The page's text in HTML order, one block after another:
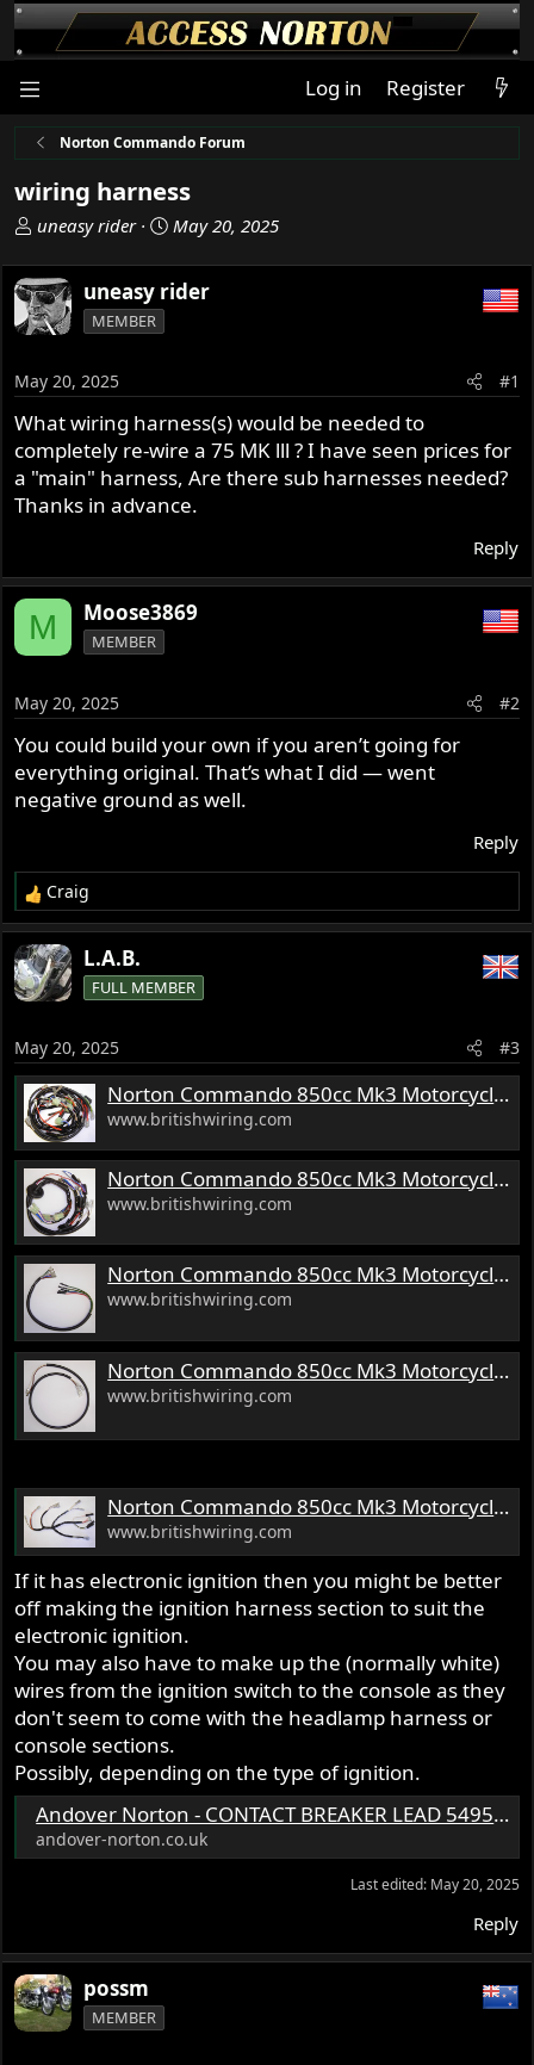
Log in Register
Norton Commando Forum
wiring harness
T
r
e
a
s
t
a
r
t
e
uneasy rider
S
a
r
t
e
May 20, 2025
uneasy rider
MEMBER
May 20, 2025 #1
What wiring harness(s) would be needed to
completely re-wire a 75 MK lll ? I have seen prices for
a "main" harness, Are there sub harnesses needed?
Thanks in advance.
Reply
M Moose3869
MEMBER
May 20, 2025 #2
You could build your own if you aren’t going for
everything original. That’s what I did — went
negative ground as well.
Reply
R
e
a
c
t
o
n
s
:
Craig
L.A.B.
FULL MEMBER
May 20, 2025 #3
Norton Commando 850cc Mk3 Motorcycle Wiring Harness
www.britishwiring.com
Norton Commando 850cc Mk3 Motorcycle Headlamp Wiring Harness
www.britishwiring.com
Norton Commando 850cc Mk3 Motorcycle Console Wiring Harness
www.britishwiring.com
Norton Commando 850cc Mk3 Motorcycle Front Brake Switch Wiring Harness
www.britishwiring.com
Norton Commando 850cc Mk3 Motorcycle Ignition Wiring Harness
www.britishwiring.com
If it has electronic ignition then you might be better
off making the ignition harness section to suit the
electronic ignition.
You may also have to make up the (normally white)
wires from the ignition switch to the console as they
don't seem to come with the headlamp harness or
console sections.
Possibly, depending on the type of ignition.
Andover Norton - CONTACT BREAKER LEAD 54956251 (06.1250) - 19.1959
andover-norton.co.uk
Last edited: May 20, 2025
Reply
possm
MEMBER